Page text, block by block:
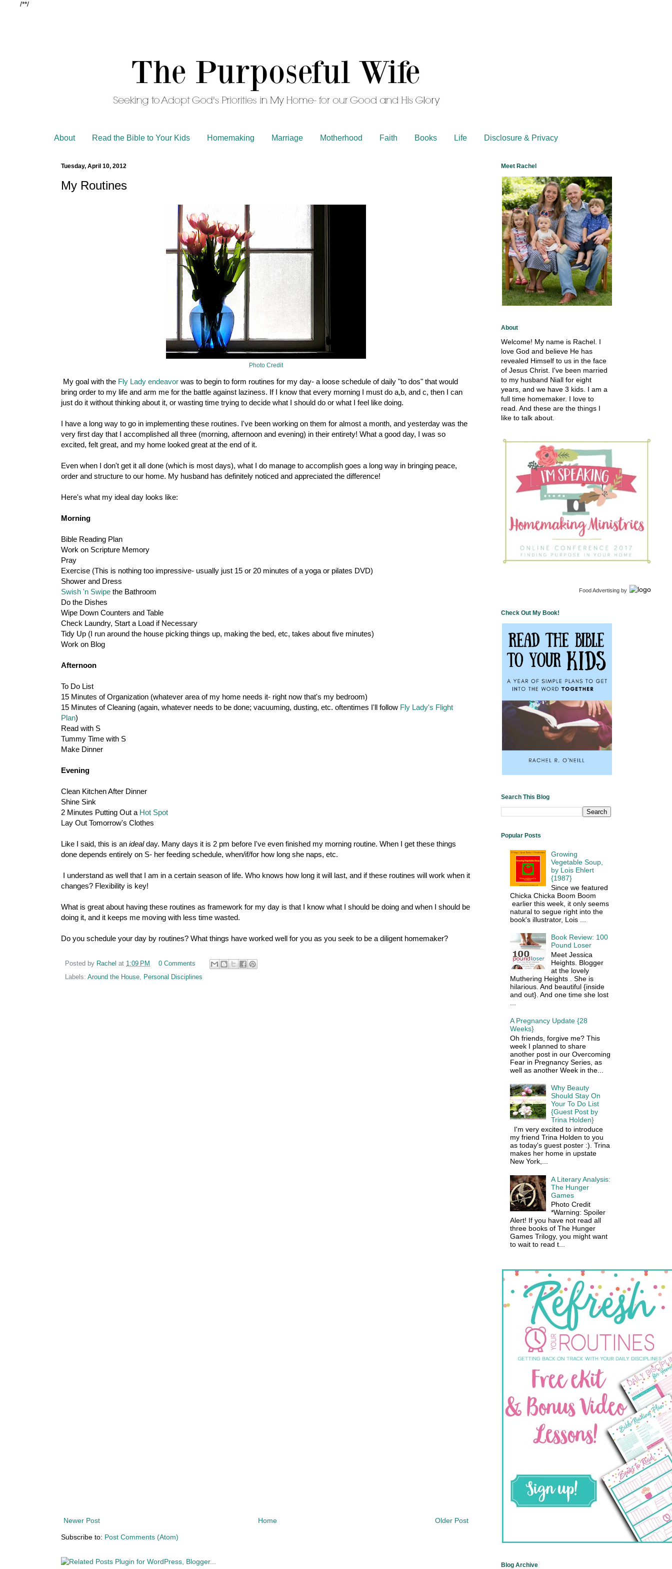
/**/
About Read the Bible to Your Kids Homemaking Marriage Motherhood Faith Books Life Disclosure & Privacy
Tuesday, April 10, 2012
My Routines
Photo Credit
My goal with the Fly Lady endeavor was to begin to form routines for my day- a loose schedule of daily "to dos" that would
bring order to my life and arm me for the battle against laziness. If I know that every morning I must do a,b, and c, then I can
just do it without thinking about it, or wasting time trying to decide what I should do or what I feel like doing.
I have a long way to go in implementing these routines. I've been working on them for almost a month, and yesterday was the
very first day that I accomplished all three (morning, afternoon and evening) in their entirety! What a good day, I was so
excited, felt great, and my home looked great at the end of it.
Even when I don't get it all done (which is most days), what I do manage to accomplish goes a long way in bringing peace,
order and structure to our home. My husband has definitely noticed and appreciated the difference!
Here's what my ideal day looks like:
Morning
Bible Reading Plan
Work on Scripture Memory
Pray
Exercise (This is nothing too impressive- usually just 15 or 20 minutes of a yoga or pilates DVD)
Shower and Dress
Swish 'n Swipe the Bathroom
Do the Dishes
Wipe Down Counters and Table
Check Laundry, Start a Load if Necessary
Tidy Up (I run around the house picking things up, making the bed, etc, takes about five minutes)
Work on Blog
Afternoon
To Do List
15 Minutes of Organization (whatever area of my home needs it- right now that's my bedroom)
15 Minutes of Cleaning (again, whatever needs to be done; vacuuming, dusting, etc. oftentimes I'll follow Fly Lady's Flight
Plan)
Read with S
Tummy Time with S
Make Dinner
Evening
Clean Kitchen After Dinner
Shine Sink
2 Minutes Putting Out a Hot Spot
Lay Out Tomorrow's Clothes
Like I said, this is an idealday. Many days it is 2 pm before I've even finished my morning routine. When I get these things
done depends entirely on S- her feeding schedule, when/if/for how long she naps, etc.
I understand as well that I am in a certain season of life. Who knows how long it will last, and if these routines will work when it
changes? Flexibility is key!
What is great about having these routines as framework for my day is that I know what I should be doing and when I should be
doing it, and it keeps me moving with less time wasted.
Do you schedule your day by routines? What things have worked well for you as you seek to be a diligent homemaker?
Posted by Rachel at 1:09 PM
0 Comments
Labels: Around the House, Personal Disciplines
Newer Post Older Post
Home
Subscribe to: Post Comments (Atom)
Meet Rachel
About
Welcome! My name is Rachel. I
love God and believe He has
revealed Himself to us in the face
of Jesus Christ. I've been married
to my husband Niall for eight
years, and we have 3 kids. I am a
full time homemaker. I love to
read. And these are the things I
like to talk about.
Food Advertising by
Check Out My Book!
Search This Blog
Popular Posts
Growing
Vegetable Soup,
by Lois Ehlert
{1987}
Since we featured
Chicka Chicka Boom Boom
earlier this week, it only seems
natural to segue right into the
book's illustrator, Lois ...
Book Review: 100
Pound Loser
Meet Jessica
Heights. Blogger
at the lovely
Muthering Heights . She is
hilarious. And beautiful {inside
and out}. And one time she lost
A Pregnancy Update {28
Weeks}
Oh friends, forgive me? This
week I planned to share
another post in our Overcoming
Fear in Pregnancy Series, as
well as another Week in the...
Why Beauty
Should Stay On
Your To Do List
{Guest Post by
Trina Holden}
I'm very excited to introduce
my friend Trina Holden to you
as today's guest poster :). Trina
makes her home in upstate
New York,...
A Literary Analysis:
The Hunger
Games
Photo Credit
*Warning: Spoiler
Alert! If you have not read all
three books of The Hunger
Games Trilogy, you might want
to wait to read t...
Blog Archive